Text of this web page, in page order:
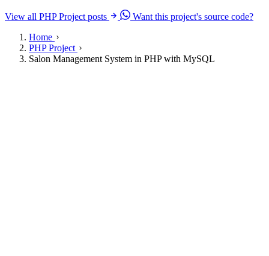
View all PHP Project posts
Want this project's source code?
Home
PHP Project
Salon Management System in PHP with MySQL